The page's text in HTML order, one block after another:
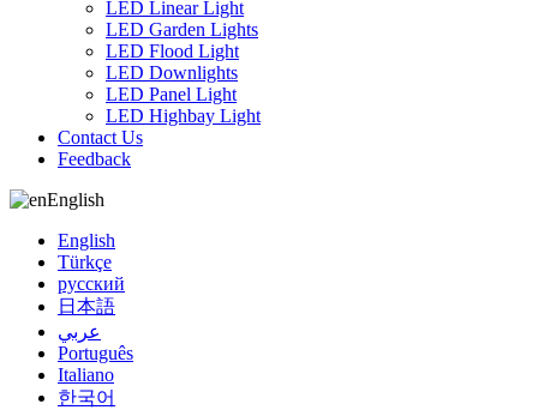
LED Linear Light
LED Garden Lights
LED Flood Light
LED Downlights
LED Panel Light
LED Highbay Light
Contact Us
Feedback
English
English
Türkçe
русский
日本語
عربي
Português
Italiano
한국어